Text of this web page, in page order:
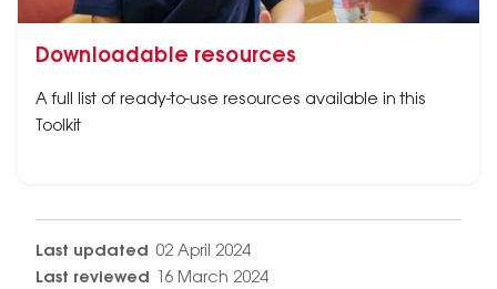
Downloadable resources
A full list of ready-to-use resources available in this
Toolkit
Last updated 02 April 2024
Last reviewed
16 March 2024